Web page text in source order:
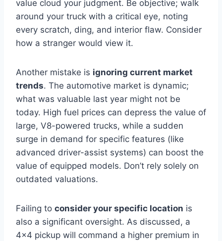
value cloud your judgment. Be objective; walk
around your truck with a critical eye, noting
every scratch, ding, and interior flaw. Consider
how a stranger would view it.
Another mistake is ignoring current market
trends. The automotive market is dynamic;
what was valuable last year might not be
today. High fuel prices can depress the value of
large, V8-powered trucks, while a sudden
surge in demand for specific features (like
advanced driver-assist systems) can boost the
value of equipped models. Don’t rely solely on
outdated valuations.
Failing to consider your specific location is
also a significant oversight. As discussed, a
4×4 pickup will command a higher premium in